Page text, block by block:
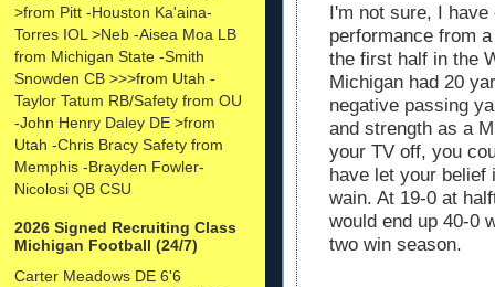
>from Pitt -Houston Ka'aina-
Torres IOL >Neb -Aisea Moa LB
from Michigan State -Smith
Snowden CB >>>from Utah -
Taylor Tatum RB/Safety from OU
-John Henry Daley DE >from
Utah -Chris Bracy Safety from
Memphis -Brayden Fowler-
Nicolosi QB CSU
2026 Signed Recruiting Class
Michigan Football (24/7)
Carter Meadows DE 6'6
I'm not sure, I
performance from
the first half in the
Michigan had 20
negative passing
and strength as a
your TV off, you
have let your belief
wain. At 19-0 at
would end up 40-0
two win season.